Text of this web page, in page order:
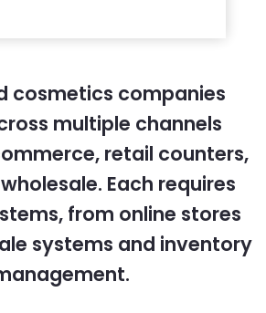
cosmetics companies
multiple channels
retail counters,
Each requires
from online stores
systems and inventory